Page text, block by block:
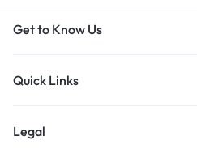
Get to Know Us
Quick Links
Legal